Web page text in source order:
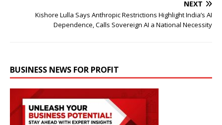
NEXT
Kishore Lulla Says Anthropic Restrictions Highlight India’s AI
Dependence, Calls Sovereign AI a National Necessity
BUSINESS NEWS FOR PROFIT